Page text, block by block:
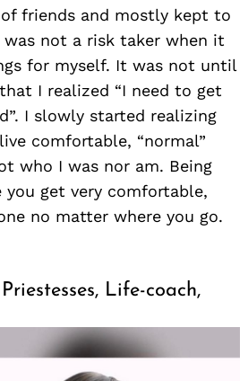
friends and mostly kept to
not a risk taker when it
for myself. It was not until
I realized “I need to get
I slowly started realizing
comfortable, “normal”
who I was nor am. Being
get very comfortable,
no matter where you go.
Life-coach,